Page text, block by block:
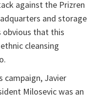
against the Prizren
and storage
obvious that this
cleansing
campaign, Javier
Milosevic was an